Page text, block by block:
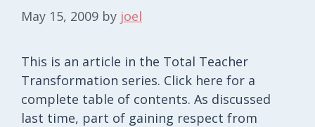
May 15, 2009 by joel
This is an article in the Total Teacher
Transformation series. Click here for a
complete table of contents. As discussed
last time, part of gaining respect from